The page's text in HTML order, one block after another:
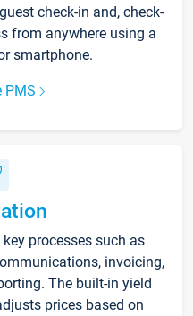
check-in and, check-
from anywhere using a
smartphone.
PMS
processes such as
invoicing,
The built-in yield
prices based on